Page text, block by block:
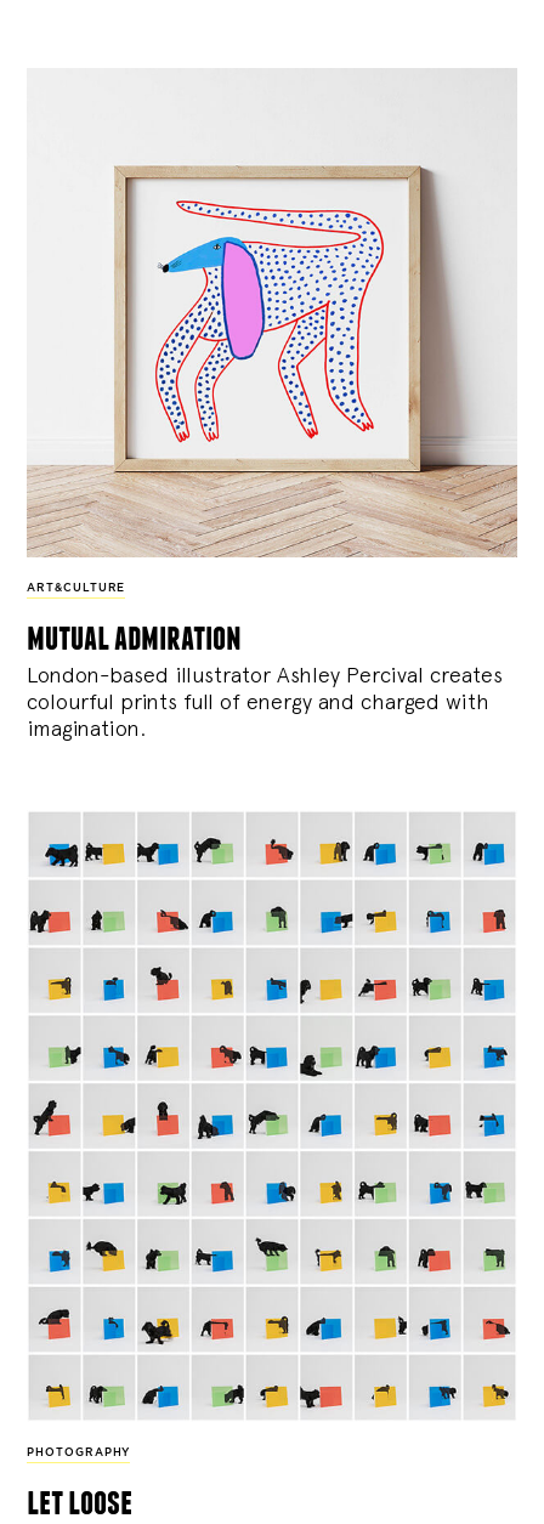
ART&CULTURE
mutual admiration
London-based illustrator Ashley Percival creates
colourful prints full of energy and charged with
imagination.
PHOTOGRAPHY
let loose